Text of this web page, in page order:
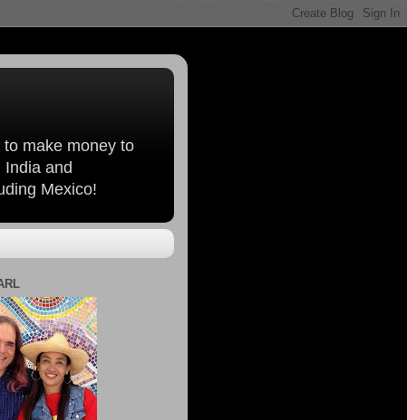
make money to
and
Mexico!